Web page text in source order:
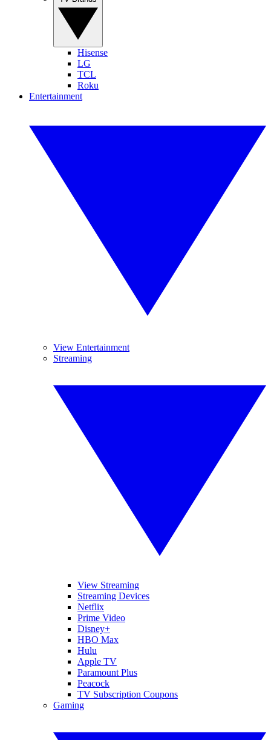
Hisense
LG
TCL
Roku
Entertainment
View Entertainment
Streaming
View Streaming
Streaming Devices
Netflix
Prime Video
Disney+
HBO Max
Hulu
Apple TV
Paramount Plus
Peacock
TV Subscription Coupons
Gaming